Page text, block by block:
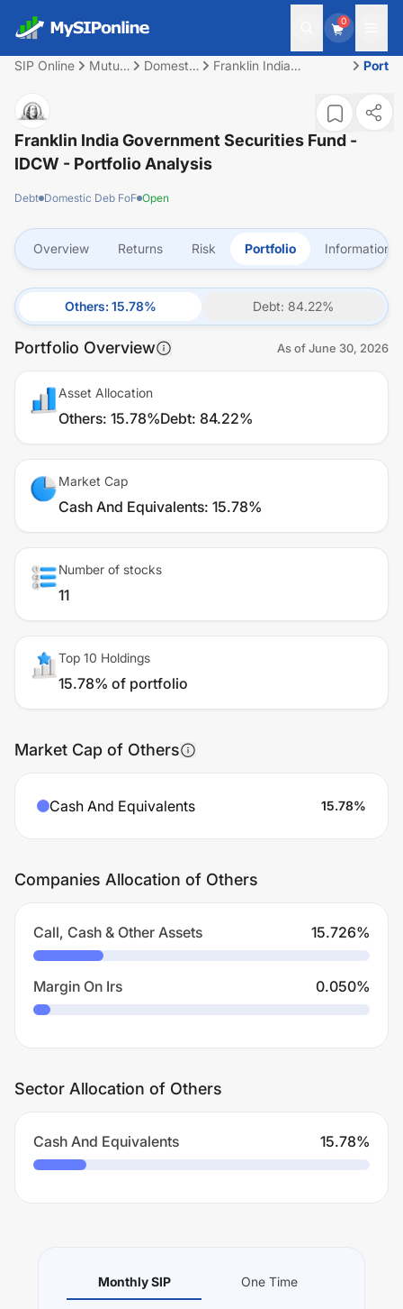
0
SIP Online
Mutual
Domestic
Franklin India
Franklin India Government Securities Fund -
IDCW - Portfolio Analysis
Debt Domestic Deb FoF Open
Overview Returns Risk Portfolio Information
Others: 15.78% Debt: 84.22%
Portfolio Overview As ofJune 30, 2026
Asset Allocation
Others: 15.78%Debt: 84.22%
Market Cap
Cash And Equivalents: 15.78%
Number of stocks
11
Top 10 Holdings
15.78% of portfolio
Market Cap of Others
Cash And Equivalents 15.78%
Companies Allocation of Others
Call, Cash & Other Assets 15.726%
Margin On Irs 0.050%
Sector Allocation of Others
Cash And Equivalents 15.78%
Monthly SIP One Time